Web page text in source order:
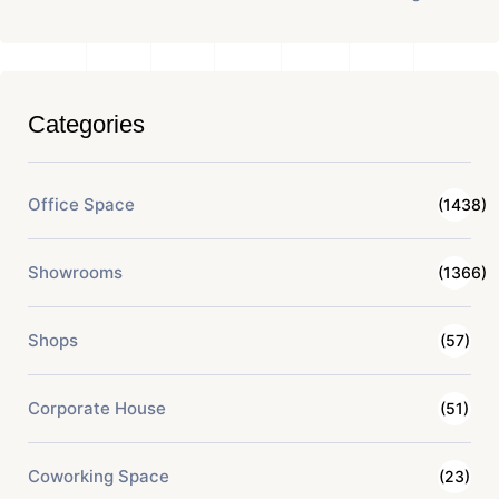
Categories
Office Space (1438)
Showrooms (1366)
Shops (57)
Corporate House (51)
Coworking Space (23)